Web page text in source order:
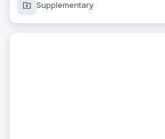
Supplementary